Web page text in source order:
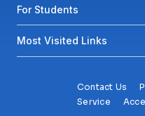
For Students
Most Visited Links
Contact Us
Service